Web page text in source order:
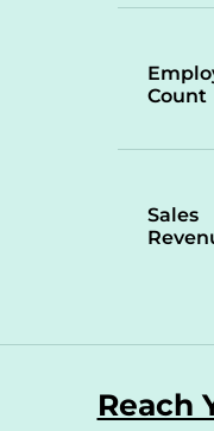
Count
Sales
Reach